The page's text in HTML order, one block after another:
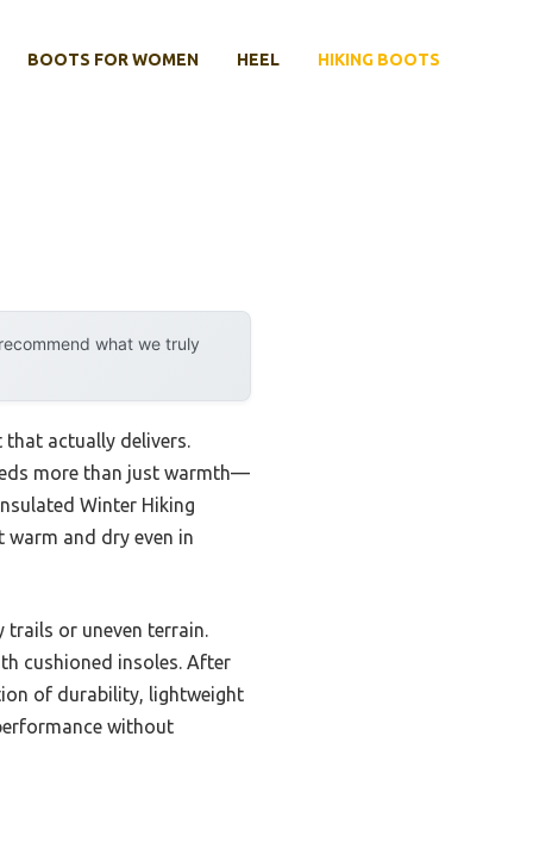
BOOTS FOR WOMEN HEEL HIKING BOOTS
what we truly
actually delivers.
more than just warmth—
Winter Hiking
and dry even in
or uneven terrain.
cushioned insoles. After
of durability, lightweight
without